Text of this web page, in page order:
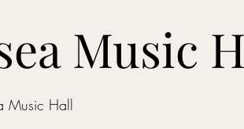
Music
Music Hall